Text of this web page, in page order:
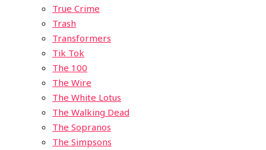
True Crime
Trash
Transformers
Tik Tok
The 100
The Wire
The White Lotus
The Walking Dead
The Sopranos
The Simpsons